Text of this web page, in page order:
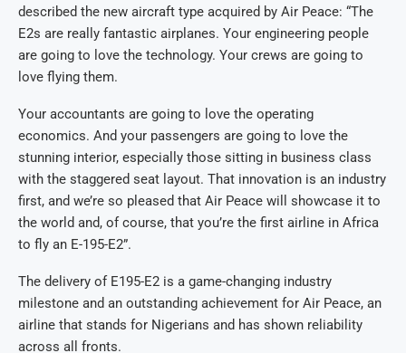
described the new aircraft type acquired by Air Peace: “The
E2s are really fantastic airplanes. Your engineering people
are going to love the technology. Your crews are going to
love flying them.
Your accountants are going to love the operating
economics. And your passengers are going to love the
stunning interior, especially those sitting in business class
with the staggered seat layout. That innovation is an industry
first, and we’re so pleased that Air Peace will showcase it to
the world and, of course, that you’re the first airline in Africa
to fly an E-195-E2”.
The delivery of E195-E2 is a game-changing industry
milestone and an outstanding achievement for Air Peace, an
airline that stands for Nigerians and has shown reliability
across all fronts.